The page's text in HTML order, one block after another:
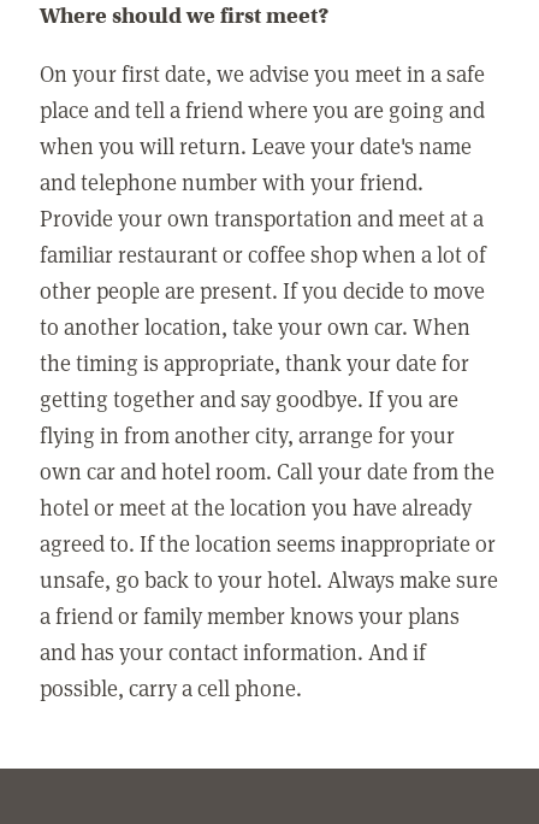
Where should we first meet?
On your first date, we advise you meet in a safe
place and tell a friend where you are going and
when you will return. Leave your date's name
and telephone number with your friend.
Provide your own transportation and meet at a
familiar restaurant or coffee shop when a lot of
other people are present. If you decide to move
to another location, take your own car. When
the timing is appropriate, thank your date for
getting together and say goodbye. If you are
flying in from another city, arrange for your
own car and hotel room. Call your date from the
hotel or meet at the location you have already
agreed to. If the location seems inappropriate or
unsafe, go back to your hotel. Always make sure
a friend or family member knows your plans
and has your contact information. And if
possible, carry a cell phone.